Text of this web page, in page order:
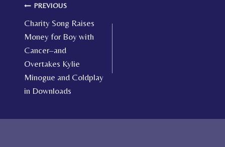
Post
navigation
PREVIOUS
Charity Song Raises
Money for Boy with
Cancer–and
Overtakes Kylie
Minogue and Coldplay
in Downloads